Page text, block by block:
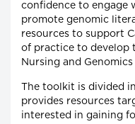
confidence to engage
promote genomic
resources to support
of practice to develop
Nursing and Genomics
The toolkit is divided
provides resources
interested in gaining